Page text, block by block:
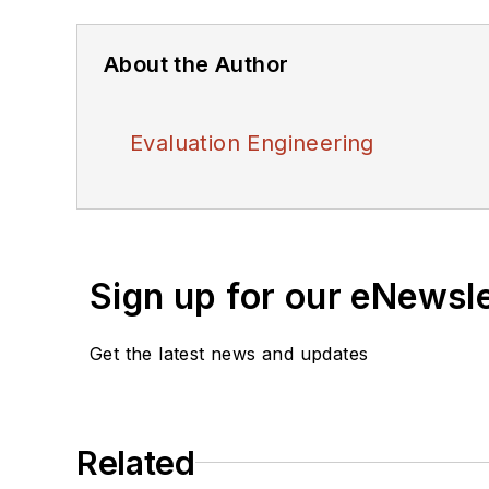
About the Author
Evaluation Engineering
Sign up for our
Get the latest news and updates
Related